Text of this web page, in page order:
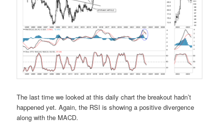
The last time we looked at this daily chart the breakout hadn’t
happened yet. Again, the RSI is showing a positive divergence
along with the MACD.